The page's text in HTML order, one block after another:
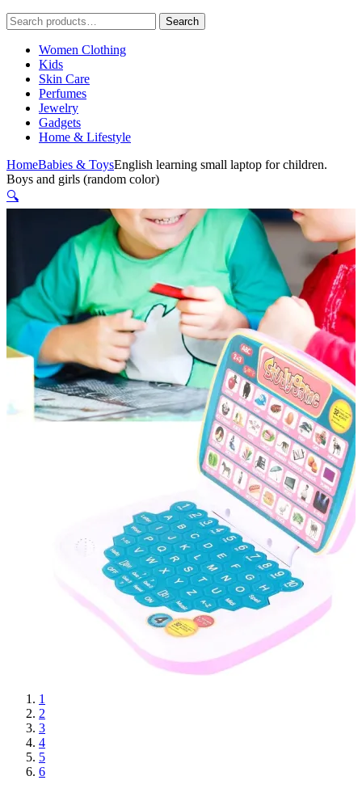
Search
for:
Search
Women Clothing
Kids
Skin Care
Perfumes
Jewelry
Gadgets
Home & Lifestyle
HomeBabies & ToysEnglish learning small laptop for children.
Boys and girls (random color)
🔍
1
2
3
4
5
6